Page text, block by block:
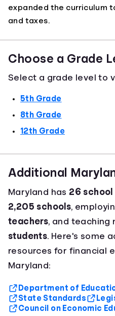
expanded the curriculum
and taxes.
Choose a Grade
Select a grade level to
5th Grade
8th Grade
12th Grade
Additional
Maryland has 26
2,205 schools,
teachers, and teaching
students. Here's some
resources for financial
Maryland:
Department of
State Standards
Council on Economic